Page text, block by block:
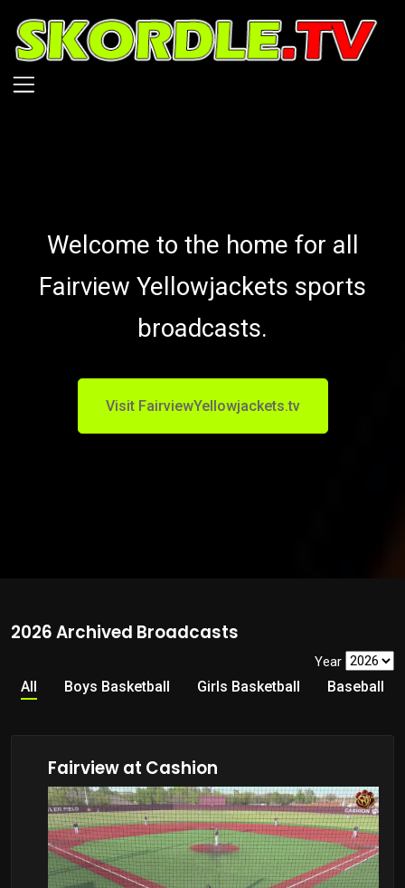
to
main
content
Welcome to the home for all
Fairview Yellowjackets sports
broadcasts.
Visit FairviewYellowjackets.tv
2026 Archived Broadcasts
Year
All Boys Basketball Girls Basketball Baseball
Fairview at Cashion